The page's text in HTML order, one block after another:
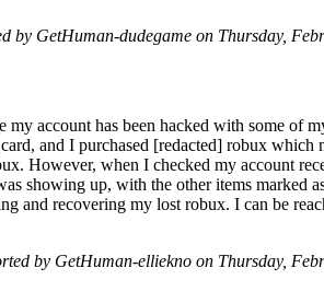
by GetHuman-dudegame on Thursday,
account has been hacked with some of
and I purchased [redacted] robux which
However, when I checked my account
showing up, with the other items marked
and recovering my lost robux. I can be
by GetHuman-elliekno on Thursday,